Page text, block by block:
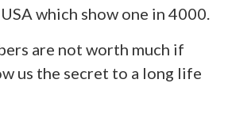
which show one in 4000.
are not worth much if
us the secret to a long life